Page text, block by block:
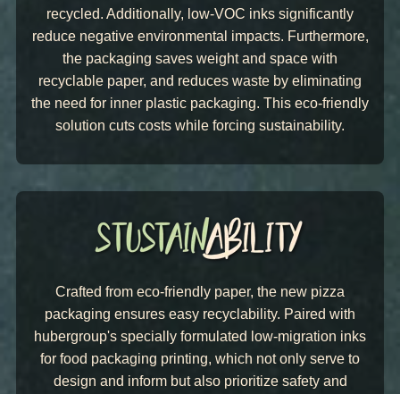
recycled. Additionally, low-VOC inks significantly
reduce negative environmental impacts. Furthermore,
the packaging saves weight and space with
recyclable paper, and reduces waste by eliminating
the need for inner plastic packaging. This eco-friendly
solution cuts costs while forcing sustainability.
Crafted from eco-friendly paper, the new pizza
packaging ensures easy recyclability. Paired with
hubergroup's specially formulated low-migration inks
for food packaging printing, which not only serve to
design and inform but also prioritize safety and